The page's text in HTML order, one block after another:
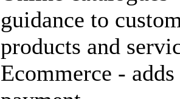
guidance to
products and
Ecommerce -